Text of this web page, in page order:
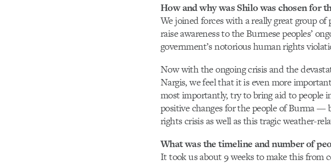
How and why was Shilo was chosen for
We joined forces with a really great group
raise awareness to the Burmese peoples’
government’s notorious human rights
Now with the ongoing crisis and the
Nargis, we feel that it is even more
most importantly, try to bring aid to people
positive changes for the people of Burma
rights crisis as well as this tragic weather-
What was the timeline and number of
It took us about 9 weeks to make this from